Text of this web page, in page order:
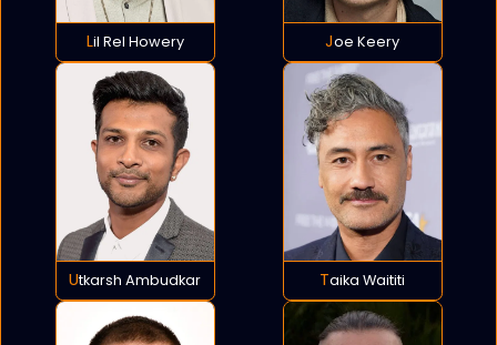
Lil Rel Howery Joe Keery
Utkarsh Ambudkar Taika Waititi